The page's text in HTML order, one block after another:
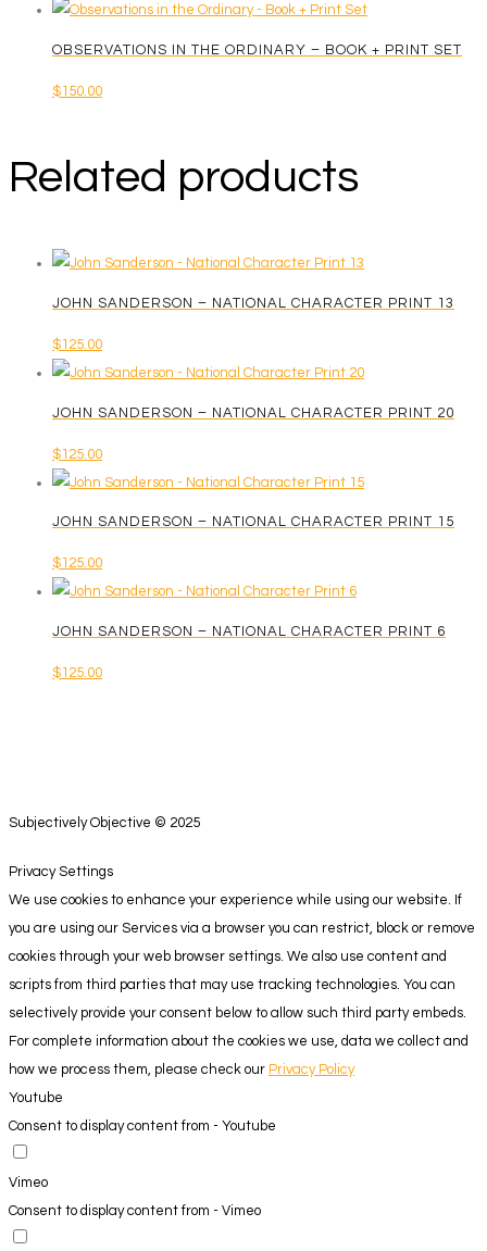
The
be
the
OBSERVATIONS IN THE ORDINARY – BOOK + PRINT SET
$150.00
Related products
JOHN SANDERSON – NATIONAL CHARACTER PRINT 13
$125.00
JOHN SANDERSON – NATIONAL CHARACTER PRINT 20
$125.00
JOHN SANDERSON – NATIONAL CHARACTER PRINT 15
$125.00
JOHN SANDERSON – NATIONAL CHARACTER PRINT 6
$125.00
Subjectively Objective © 2025
Privacy Settings
We use cookies to enhance your experience while using our website. If
you are using our Services via a browser you can restrict, block or remove
cookies through your web browser settings. We also use content and
scripts from third parties that may use tracking technologies. You can
selectively provide your consent below to allow such third party embeds.
For complete information about the cookies we use, data we collect and
how we process them, please check our Privacy Policy
Youtube
Consent to display content from - Youtube
Vimeo
Consent to display content from - Vimeo